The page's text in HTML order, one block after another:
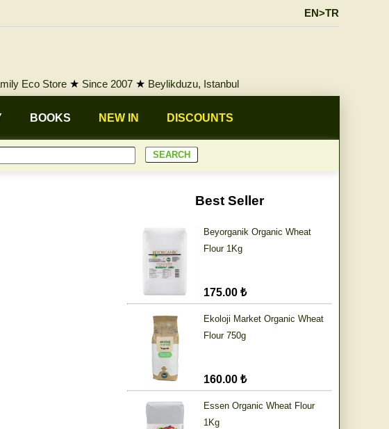
EN>TR
Eco Store ★ Since 2007 ★ Beylikduzu, Istanbul
BOOKS NEW IN DISCOUNTS
Best Seller
Beyorganik Organic Wheat
Flour 1Kg
175.00 ₺
Ekoloji Market Organic Wheat
Flour 750g
160.00 ₺
Essen Organic Wheat Flour
1Kg